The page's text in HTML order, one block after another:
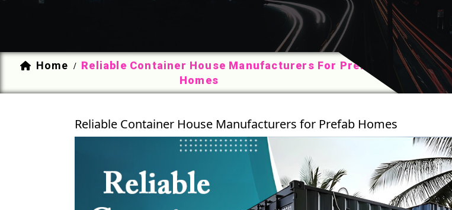
Home /
Reliable Container House Manufacturers For Prefab
Homes
Reliable Container House Manufacturers for Prefab Homes